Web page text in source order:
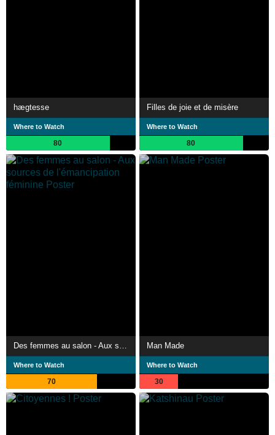
hægtesse
Where to Watch
80
Filles de joie et de misère
Where to Watch
80
Where to Watch
70
Man Made
Where to Watch
30